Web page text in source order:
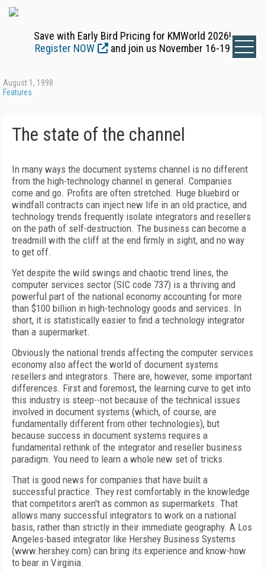
Save with Early Bird Pricing for KMWorld 2026!
Register NOW
and join us November 16-19
August 1, 1998
Features
The state of the channel
In many ways the document systems channel is no different
from the high-technology channel in general. Companies
come and go. Profits are often stretched. Huge bluebird or
windfall contracts can inject new life in an old practice, and
technology trends frequently isolate integrators and resellers
on the path of self-destruction. The business can become a
treadmill with the cliff at the end firmly in sight, and no way
to get off.
Yet despite the wild swings and chaotic trend lines, the
computer services sector (SIC code 737) is a thriving and
powerful part of the national economy accounting for more
than $100 billion in high-technology goods and services. In
short, it is statistically easier to find a technology integrator
than a supermarket.
Obviously the national trends affecting the computer services
economy also affect the world of document systems
resellers and integrators. There are, however, some important
differences. First and foremost, the learning curve to get into
this industry is steep--not because of the technical issues
involved in document systems (which, of course, are
fundamentally different from other technologies), but
because success in document systems requires a
fundamental rethink of the integrator and reseller business
paradigm. You need to learn a whole new set of tricks.
That is good news for companies that have built a
successful practice. They rest comfortably in the knowledge
that competitors aren't as common as supermarkets. That
allows many successful integrators to work on a national
basis, rather than strictly in their immediate geography. A Los
Angeles-based integrator like Hershey Business Systems
(www.hershey.com) can bring its experience and know-how
to bear in Virginia.